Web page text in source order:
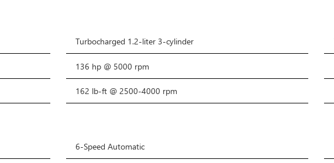
Turbocharged 1.2-liter 3-cylinder
136 hp @ 5000 rpm
162 lb-ft @ 2500-4000 rpm
6-Speed Automatic